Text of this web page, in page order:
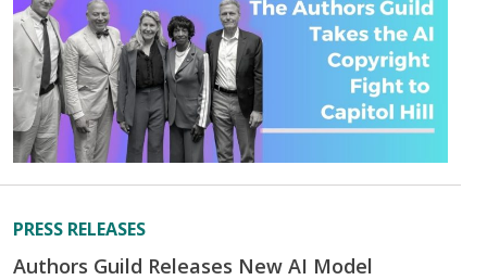
PRESS RELEASES
Authors Guild Releases New AI Model